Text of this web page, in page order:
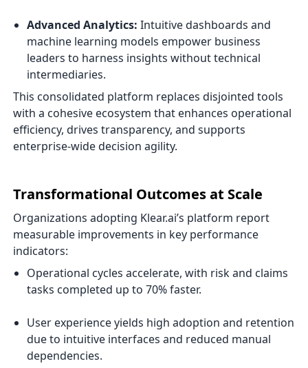
Advanced Analytics: Intuitive dashboards and
machine learning models empower business
leaders to harness insights without technical
intermediaries.
This consolidated platform replaces disjointed tools
with a cohesive ecosystem that enhances operational
efficiency, drives transparency, and supports
enterprise-wide decision agility.
Transformational Outcomes at Scale
Organizations adopting Klear.ai’s platform report
measurable improvements in key performance
indicators:
Operational cycles accelerate, with risk and claims
tasks completed up to 70% faster.
User experience yields high adoption and retention
due to intuitive interfaces and reduced manual
dependencies.